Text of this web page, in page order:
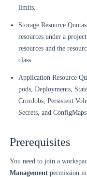
limits.
Storage Resource
resources under a
resources and the
class.
Application Resource
pods, Deployments,
CronJobs, Persistent
Secrets, and
Prerequisites
You need to join a
Management permission